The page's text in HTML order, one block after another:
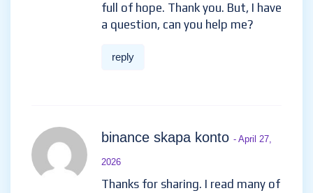
full of hope. Thank you. But, I have
a question, can you help me?
reply
binance skapa konto - April 27,
2026
Thanks for sharing. I read many of